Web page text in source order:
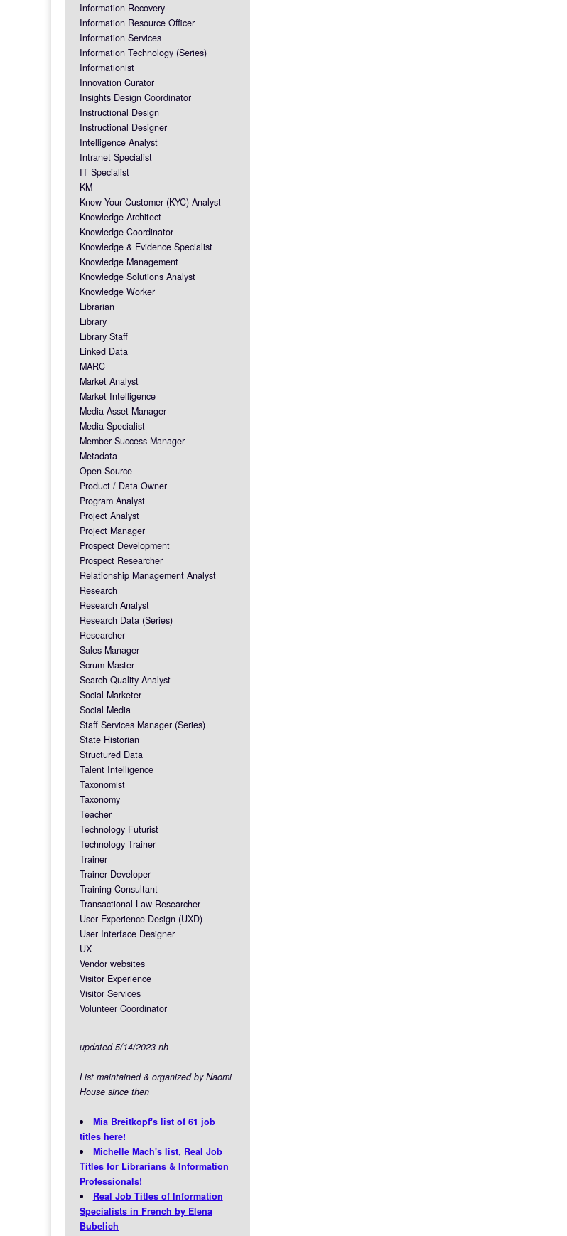
Information Recovery
Information Resource Officer
Information Services
Information Technology (Series)
Informationist
Innovation Curator
Insights Design Coordinator
Instructional Design
Instructional Designer
Intelligence Analyst
Intranet Specialist
IT Specialist
KM
Know Your Customer (KYC) Analyst
Knowledge Architect
Knowledge Coordinator
Knowledge & Evidence Specialist
Knowledge Management
Knowledge Solutions Analyst
Knowledge Worker
Librarian
Library
Library Staff
Linked Data
MARC
Market Analyst
Market Intelligence
Media Asset Manager
Media Specialist
Member Success Manager
Metadata
Open Source
Product / Data Owner
Program Analyst
Project Analyst
Project Manager
Prospect Development
Prospect Researcher
Relationship Management Analyst
Research
Research Analyst
Research Data (Series)
Researcher
Sales Manager
Scrum Master
Search Quality Analyst
Social Marketer
Social Media
Staff Services Manager (Series)
State Historian
Structured Data
Talent Intelligence
Taxonomist
Taxonomy
Teacher
Technology Futurist
Technology Trainer
Trainer
Trainer Developer
Training Consultant
Transactional Law Researcher
User Experience Design (UXD)
User Interface Designer
UX
Vendor websites
Visitor Experience
Visitor Services
Volunteer Coordinator
updated 5/14/2023 nh
List maintained & organized by Naomi
House since then
Mia Breitkopf's list of 61 job
titles here!
Michelle Mach's list, Real Job
Titles for Librarians & Information
Professionals!
Real Job Titles of Information
Specialists in French by Elena
Bubelich